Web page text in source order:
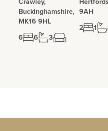
Buckinghamshire,
MK16 9HL
6
6 3
9AH
2
1